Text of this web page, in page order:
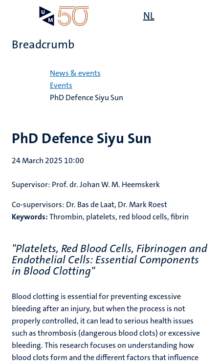
content
NL
Breadcrumb
News & events
Events
PhD Defence Siyu Sun
PhD Defence Siyu Sun
24 March 2025 10:00
Supervisor: Prof. dr. Johan W. M. Heemskerk
Co-supervisors: Dr. Bas de Laat, Dr. Mark Roest
Keywords:Thrombin, platelets, red blood cells, fibrin
"Platelets, Red Blood Cells, Fibrinogen and
Endothelial Cells: Essential Components
in Blood Clotting"
Blood clotting is essential for preventing excessive
bleeding after an injury, but when the process is not
properly controlled, it can lead to serious health issues
such as thrombosis (dangerous blood clots) or excessive
bleeding. This research focuses on understanding how
blood clots form and the different factors that influence